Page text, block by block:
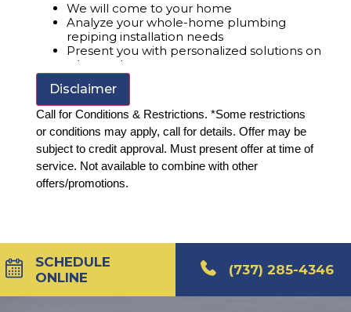
We will come to your home
Analyze your whole-home plumbing
repiping installation needs
Present you with personalized solutions on
what to do next
Financing Options Available!
100% satisfaction guaranteed
Disclaimer
Call for Conditions & Restrictions. *Some restrictions
or conditions may apply, call for details. Offer may be
subject to credit approval. Must present offer at time of
service. Not available to combine with other
offers/promotions.
SCHEDULE
ONLINE
(737) 285-4346